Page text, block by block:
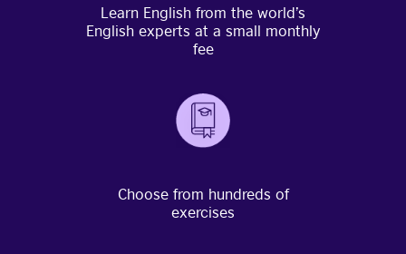
Learn English from the world’s
English experts at a small monthly
fee
Choose from hundreds of
exercises